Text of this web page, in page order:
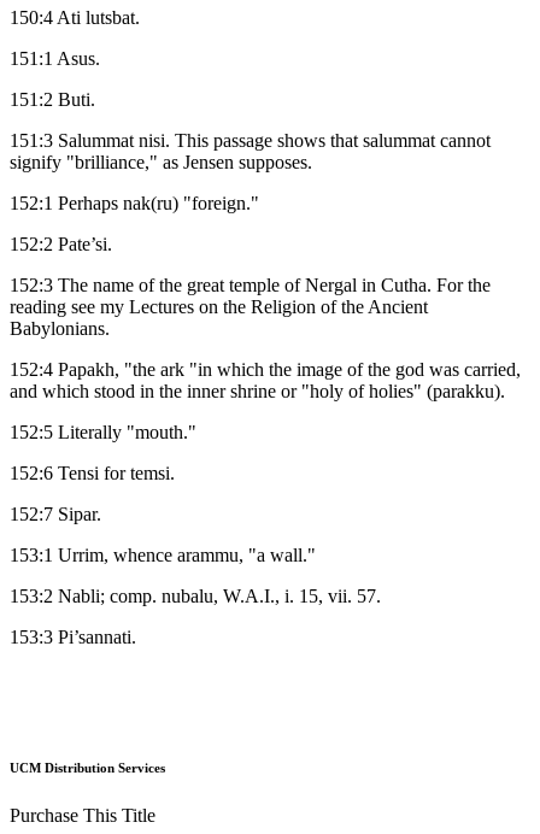
150:4 Ati lutsbat.
151:1 Asus.
151:2 Buti.
151:3 Salummat nisi. This passage shows that salummat cannot
signify "brilliance," as Jensen supposes.
152:1 Perhaps nak(ru) "foreign."
152:2 Pate’si.
152:3 The name of the great temple of Nergal in Cutha. For the
reading see my Lectures on the Religion of the Ancient
Babylonians.
152:4 Papakh, "the ark "in which the image of the god was carried,
and which stood in the inner shrine or "holy of holies" (parakku).
152:5 Literally "mouth."
152:6 Tensi for temsi.
152:7 Sipar.
153:1 Urrim, whence arammu, "a wall."
153:2 Nabli; comp. nubalu, W.A.I., i. 15, vii. 57.
153:3 Pi’sannati.
UCM Distribution Services
Purchase This Title